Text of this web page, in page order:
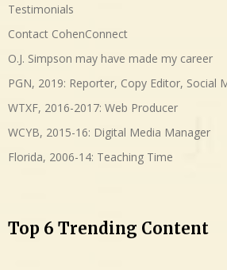
Testimonials
Contact CohenConnect
O.J. Simpson may have made my career
PGN, 2019: Reporter, Copy Editor, Social
WTXF, 2016-2017: Web Producer
WCYB, 2015-16: Digital Media Manager
Florida, 2006-14: Teaching Time
Top 6 Trending Content